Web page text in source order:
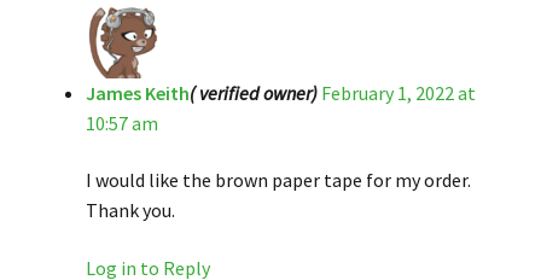
James Keith( verified owner) February 1, 2022 at
10:57 am
I would like the brown paper tape for my order.
Thank you.
Log in to Reply